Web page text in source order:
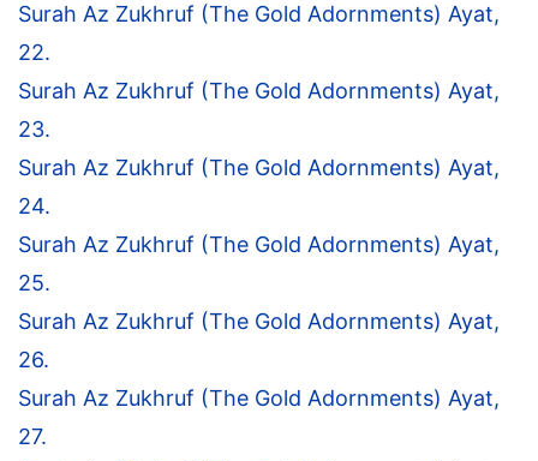
Surah Az Zukhruf (The Gold Adornments) Ayat,
22.
Surah Az Zukhruf (The Gold Adornments) Ayat,
23.
Surah Az Zukhruf (The Gold Adornments) Ayat,
24.
Surah Az Zukhruf (The Gold Adornments) Ayat,
25.
Surah Az Zukhruf (The Gold Adornments) Ayat,
26.
Surah Az Zukhruf (The Gold Adornments) Ayat,
27.